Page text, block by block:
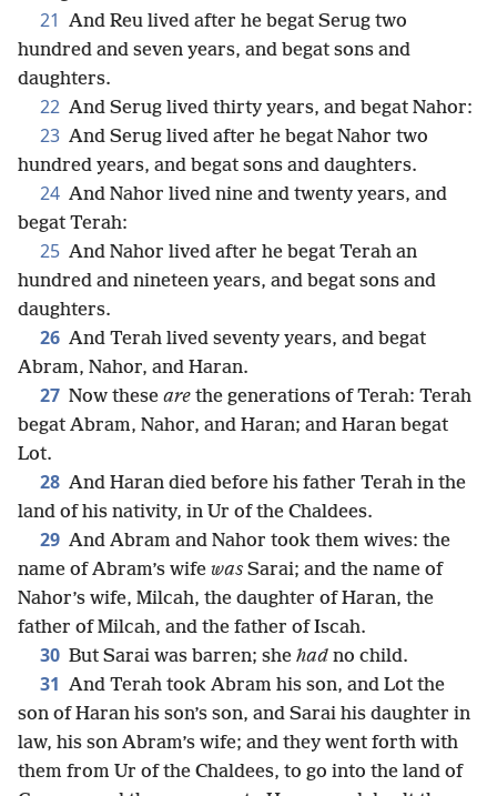
21 And Reu lived after he begat Serug two
hundred and seven years, and begat sons and
daughters.
22 And Serug lived thirty years, and begat Nahor:
23 And Serug lived after he begat Nahor two
hundred years, and begat sons and daughters.
24 And Nahor lived nine and twenty years, and
begat Terah:
25 And Nahor lived after he begat Terah an
hundred and nineteen years, and begat sons and
daughters.
26 And Terah lived seventy years, and begat
Abram, Nahor, and Haran.
27 Now these are the generations of Terah: Terah
begat Abram, Nahor, and Haran; and Haran begat
Lot.
28 And Haran died before his father Terah in the
land of his nativity, in Ur of the Chaldees.
29 And Abram and Nahor took them wives: the
name of Abram’s wife was Sarai; and the name of
Nahor’s wife, Milcah, the daughter of Haran, the
father of Milcah, and the father of Iscah.
30 But Sarai was barren; she had no child.
31 And Terah took Abram his son, and Lot the
son of Haran his son’s son, and Sarai his daughter in
law, his son Abram’s wife; and they went forth with
them from Ur of the Chaldees, to go into the land of